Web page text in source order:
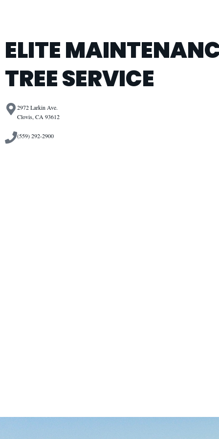
ELITE
TREE SERVICE
2972 Larkin Ave.
Clovis, CA 93612
(559) 292-2900